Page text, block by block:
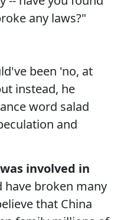
any laws?"
been 'no, at
instead, he
word salad
and
involved in
have broken many
that China